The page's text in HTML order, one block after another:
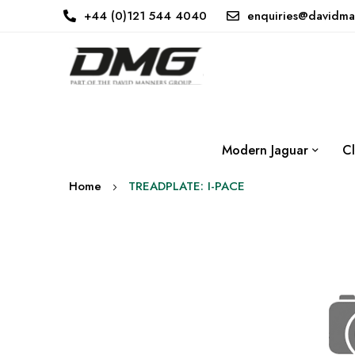
+44 (0)121 544 4040
Modern Jaguar
Home TREADPLATE: I-PACE